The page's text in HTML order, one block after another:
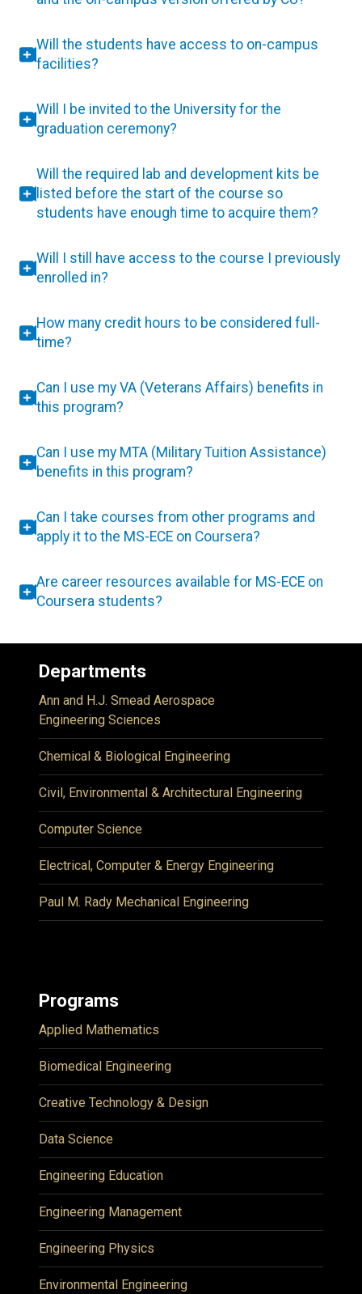
Will the students have access to on-campus
facilities?
Will I be invited to the University for the
graduation ceremony?
Will the required lab and development kits be
listed before the start of the course so
students have enough time to acquire them?
Will I still have access to the course I previously
enrolled in?
How many credit hours to be considered full-
time?
Can I use my VA (Veterans Affairs) benefits in
this program?
Can I use my MTA (Military Tuition Assistance)
benefits in this program?
Can I take courses from other programs and
apply it to the MS-ECE on Coursera?
Are career resources available for MS-ECE on
Coursera students?
Departments
Ann and H.J. Smead Aerospace
Engineering Sciences
Chemical & Biological Engineering
Civil, Environmental & Architectural Engineering
Computer Science
Electrical, Computer & Energy Engineering
Paul M. Rady Mechanical Engineering
Programs
Applied Mathematics
Biomedical Engineering
Creative Technology & Design
Data Science
Engineering Education
Engineering Management
Engineering Physics
Environmental Engineering